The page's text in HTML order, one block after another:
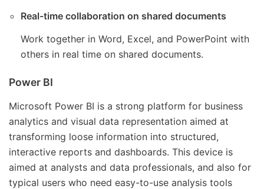
Real-time collaboration on shared documents
Work together in Word, Excel, and PowerPoint with
others in real time on shared documents.
Power BI
Microsoft Power BI is a strong platform for business
analytics and visual data representation aimed at
transforming loose information into structured,
interactive reports and dashboards. This device is
aimed at analysts and data professionals, and also for
typical users who need easy-to-use analysis tools